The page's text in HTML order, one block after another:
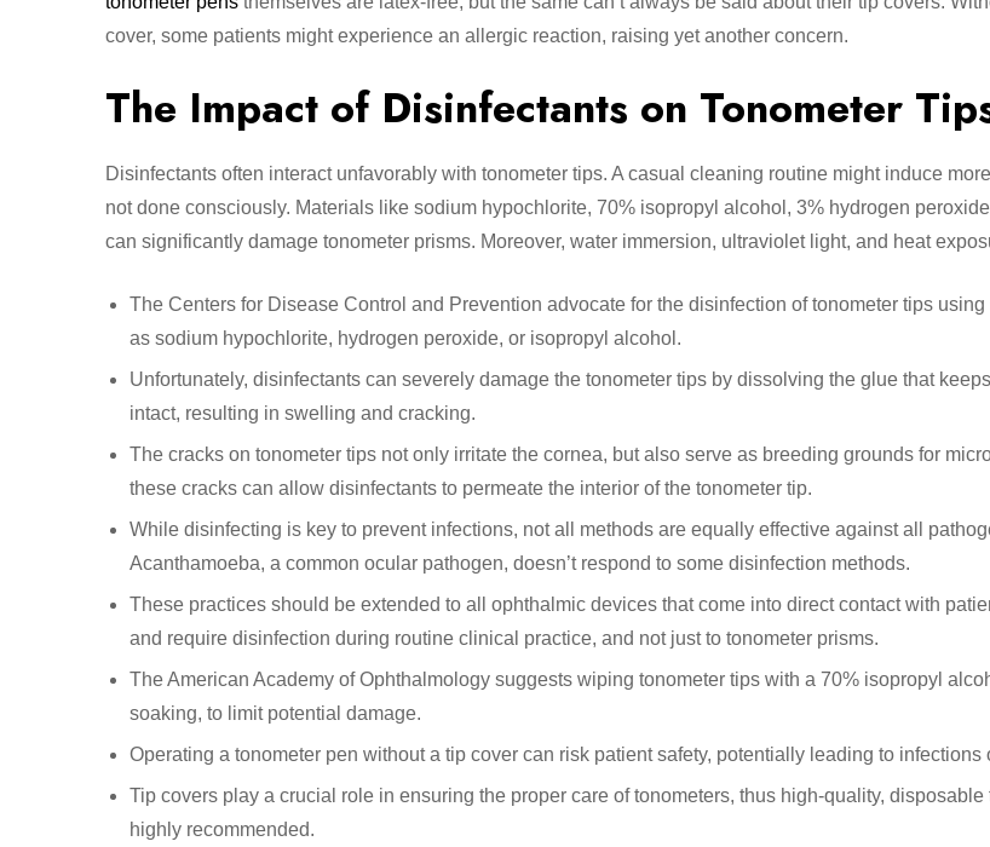
cover, some patients might experience an allergic reaction, raising yet another concern.
The Impact of Disinfectants on Tonometer
Disinfectants often interact unfavorably with tonometer tips. A casual cleaning routine might induce
not done consciously. Materials like sodium hypochlorite, 70% isopropyl alcohol, 3% hydrogen
can significantly damage tonometer prisms. Moreover, water immersion, ultraviolet light, and heat
The Centers for Disease Control and Prevention advocate for the disinfection of tonometer tips
as sodium hypochlorite, hydrogen peroxide, or isopropyl alcohol.
Unfortunately, disinfectants can severely damage the tonometer tips by dissolving the glue that
intact, resulting in swelling and cracking.
The cracks on tonometer tips not only irritate the cornea, but also serve as breeding grounds for
these cracks can allow disinfectants to permeate the interior of the tonometer tip.
While disinfecting is key to prevent infections, not all methods are equally effective against all
Acanthamoeba, a common ocular pathogen, doesn’t respond to some disinfection methods.
These practices should be extended to all ophthalmic devices that come into direct contact with
and require disinfection during routine clinical practice, and not just to tonometer prisms.
The American Academy of Ophthalmology suggests wiping tonometer tips with a 70% isopropyl
soaking, to limit potential damage.
Operating a tonometer pen without a tip cover can risk patient safety, potentially leading to infections
Tip covers play a crucial role in ensuring the proper care of tonometers, thus high-quality, disposable
highly recommended.